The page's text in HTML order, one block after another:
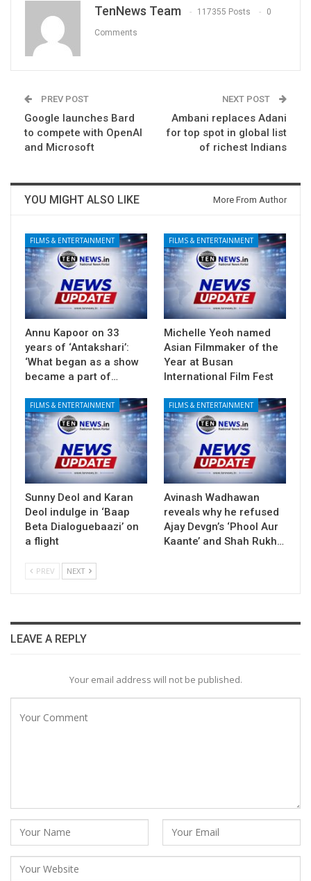
TenNews Team 117355 Posts 0
Comments
PREV POST
Google launches Bard
to compete with OpenAI
and Microsoft
NEXT POST
Ambani replaces Adani
for top spot in global list
of richest Indians
YOU MIGHT ALSO LIKE More From Author
FILMS & ENTERTAINMENT
Annu Kapoor on 33
years of ‘Antakshari’:
‘What began as a show
became a part of…
FILMS & ENTERTAINMENT
Michelle Yeoh named
Asian Filmmaker of the
Year at Busan
International Film Fest
FILMS & ENTERTAINMENT
Sunny Deol and Karan
Deol indulge in ‘Baap
Beta Dialoguebaazi’ on
a flight
FILMS & ENTERTAINMENT
Avinash Wadhawan
reveals why he refused
Ajay Devgn’s ‘Phool Aur
Kaante’ and Shah Rukh…
PREV NEXT
LEAVE A REPLY
Your email address will not be published.